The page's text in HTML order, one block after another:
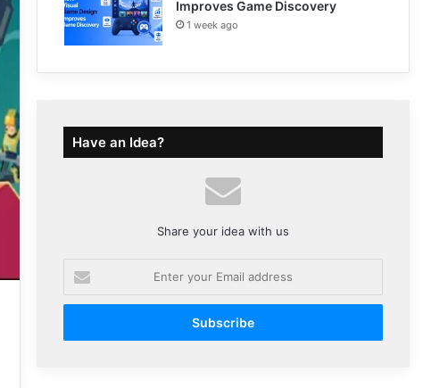
Improves Game Discovery
1 week ago
Have an Idea?
Share your idea with us